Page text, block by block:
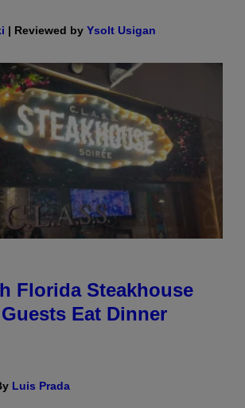
| Reviewed by Ysolt Usigan
Florida Steakhouse
Eat Dinner
Luis Prada